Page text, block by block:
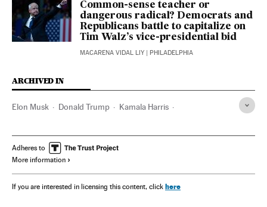
Common-sense teacher or
dangerous radical? Democrats and
Republicans battle to capitalize on
Tim Walz’s vice-presidential bid
MACARENA VIDAL LIY | PHILADELPHIA
ARCHIVED IN
Elon Musk Donald Trump Kamala Harris
Adheres to
More information
If you are interested in licensing this content, click here